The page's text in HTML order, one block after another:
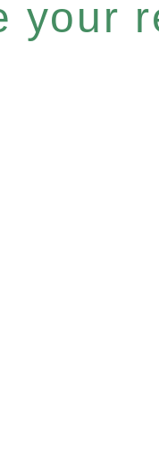
your